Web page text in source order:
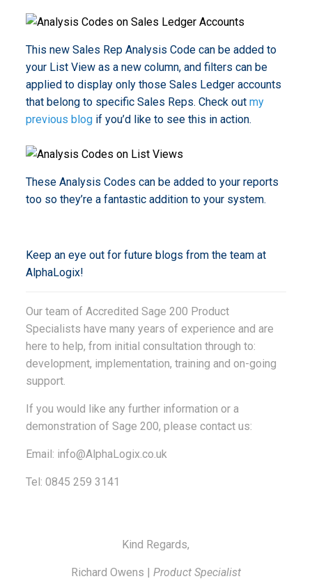
This new Sales Rep Analysis Code can be added to
your List View as a new column, and filters can be
applied to display only those Sales Ledger accounts
that belong to specific Sales Reps. Check out my
previous blogif you’d like to see this in action.
These Analysis Codes can be added to your reports
too so they’re a fantastic addition to your system.
Keep an eye out for future blogs from the team at
AlphaLogix!
Our team of Accredited Sage 200 Product
Specialists have many years of experience and are
here to help, from initial consultation through to:
development, implementation, training and on-going
support.
If you would like any further information or a
demonstration of Sage 200, please contact us:
Email: info@AlphaLogix.co.uk
Tel: 0845 259 3141
Kind Regards,
Richard Owens | Product Specialist